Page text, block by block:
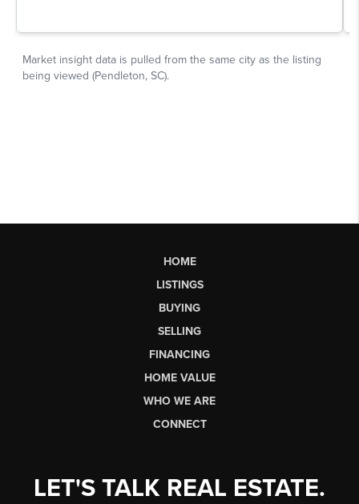
HOME
LISTINGS
BUYING
SELLING
FINANCING
HOME VALUE
WHO WE ARE
CONNECT
LET'S TALK REAL ESTATE.